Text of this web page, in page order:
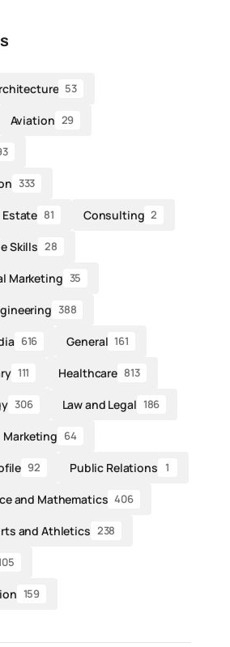
53
Aviation 29
333
81 Consulting 2
Skills 28
Marketing 35
388
616 General 161
111 Healthcare 813
306 Law and Legal 186
Marketing 64
92 Public Relations 1
and Mathematics 406
and Athletics 238
159